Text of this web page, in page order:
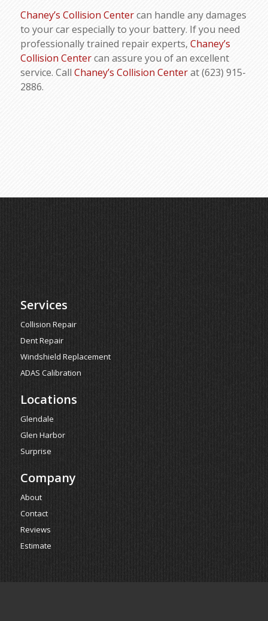
Chaney’s Collision Centercan handle any damages
to your car especially to your battery. If you need
professionally trained repair experts, Chaney’s
Collision Centercan assure you of an excellent
service. Call Chaney’s Collision Centerat (623) 915-
2886.
Services
Collision Repair
Dent Repair
Windshield Replacement
ADAS Calibration
Locations
Glendale
Glen Harbor
Surprise
Company
About
Contact
Reviews
Estimate